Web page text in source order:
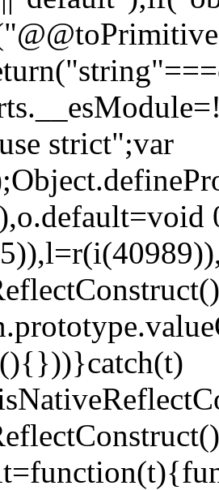
strict";var